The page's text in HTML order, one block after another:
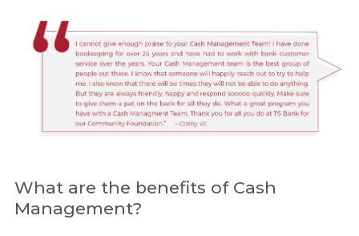
What are the benefits of Cash
Management?